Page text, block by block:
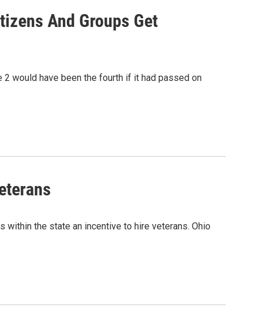
And Groups Get
would have been the fourth if it had passed on
the state an incentive to hire veterans. Ohio